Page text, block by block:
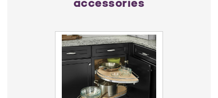
accessories